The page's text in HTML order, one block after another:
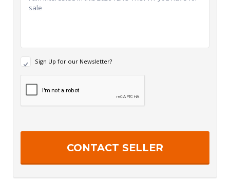
e
e
i
Sign Up for our Newsletter?
a
c